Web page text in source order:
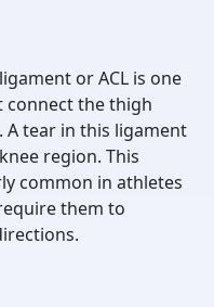
or ACL is one
the thigh
tear in this ligament
region. This
common in athletes
them to